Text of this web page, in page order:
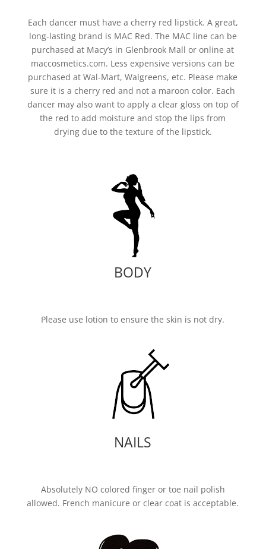
Each dancer must have a cherry red lipstick. A great,
long-lasting brand is MAC Red. The MAC line can be
purchased at Macy’s in Glenbrook Mall or online at
maccosmetics.com. Less expensive versions can be
purchased at Wal-Mart, Walgreens, etc. Please make
sure it is a cherry red and not a maroon color. Each
dancer may also want to apply a clear gloss on top of
the red to add moisture and stop the lips from
drying due to the texture of the lipstick.
BODY
Please use lotion to ensure the skin is not dry.
NAILS
Absolutely NO colored finger or toe nail polish
allowed. French manicure or clear coat is acceptable.